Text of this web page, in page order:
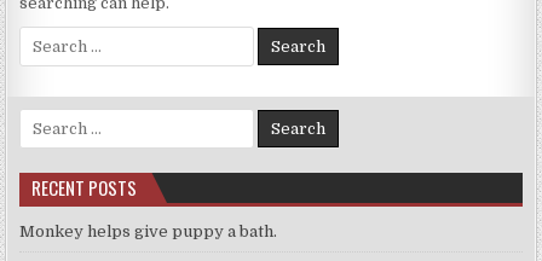
Search
for:
Search
for:
RECENT POSTS
Monkey helps give puppy a bath.